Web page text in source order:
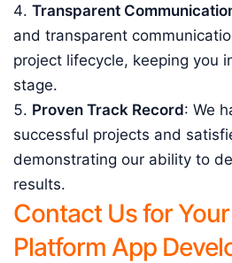
Transparent
and transparent
project lifecycle, keeping you
stage.
Proven Track Record: We
successful projects and
demonstrating our ability to
results.
Contact Us for
Platform App